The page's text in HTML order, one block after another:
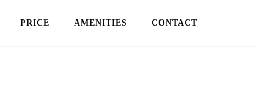
PRICE AMENITIES CONTACT